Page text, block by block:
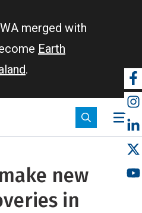
merged with
Earth
.
new
in